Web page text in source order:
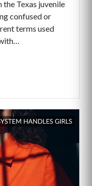
Texas juvenile
confused or
terms used